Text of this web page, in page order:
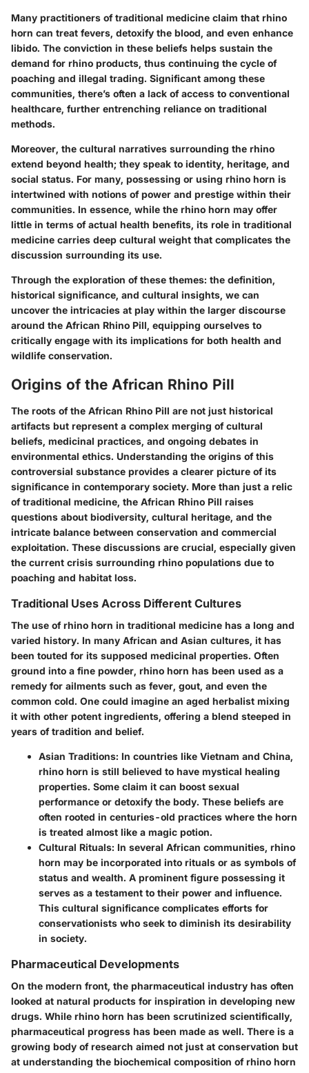
Many practitioners of traditional medicine claim that rhino
horn can treat fevers, detoxify the blood, and even enhance
libido. The conviction in these beliefs helps sustain the
demand for rhino products, thus continuing the cycle of
poaching and illegal trading. Significant among these
communities, there’s often a lack of access to conventional
healthcare, further entrenching reliance on traditional
methods.
Moreover, the cultural narratives surrounding the rhino
extend beyond health; they speak to identity, heritage, and
social status. For many, possessing or using rhino horn is
intertwined with notions of power and prestige within their
communities. In essence, while the rhino horn may offer
little in terms of actual health benefits, its role in traditional
medicine carries deep cultural weight that complicates the
discussion surrounding its use.
Through the exploration of these themes: the definition,
historical significance, and cultural insights, we can
uncover the intricacies at play within the larger discourse
around the African Rhino Pill, equipping ourselves to
critically engage with its implications for both health and
wildlife conservation.
Origins of the African Rhino Pill
The roots of the African Rhino Pill are not just historical
artifacts but represent a complex merging of cultural
beliefs, medicinal practices, and ongoing debates in
environmental ethics. Understanding the origins of this
controversial substance provides a clearer picture of its
significance in contemporary society. More than just a relic
of traditional medicine, the African Rhino Pill raises
questions about biodiversity, cultural heritage, and the
intricate balance between conservation and commercial
exploitation. These discussions are crucial, especially given
the current crisis surrounding rhino populations due to
poaching and habitat loss.
Traditional Uses Across Different Cultures
The use of rhino horn in traditional medicine has a long and
varied history. In many African and Asian cultures, it has
been touted for its supposed medicinal properties. Often
ground into a fine powder, rhino horn has been used as a
remedy for ailments such as fever, gout, and even the
common cold. One could imagine an aged herbalist mixing
it with other potent ingredients, offering a blend steeped in
years of tradition and belief.
Asian Traditions: In countries like Vietnam and China,
rhino horn is still believed to have mystical healing
properties. Some claim it can boost sexual
performance or detoxify the body. These beliefs are
often rooted in centuries-old practices where the horn
is treated almost like a magic potion.
Cultural Rituals: In several African communities, rhino
horn may be incorporated into rituals or as symbols of
status and wealth. A prominent figure possessing it
serves as a testament to their power and influence.
This cultural significance complicates efforts for
conservationists who seek to diminish its desirability
in society.
Pharmaceutical Developments
On the modern front, the pharmaceutical industry has often
looked at natural products for inspiration in developing new
drugs. While rhino horn has been scrutinized scientifically,
pharmaceutical progress has been made as well. There is a
growing body of research aimed not just at conservation but
at understanding the biochemical composition of rhino horn